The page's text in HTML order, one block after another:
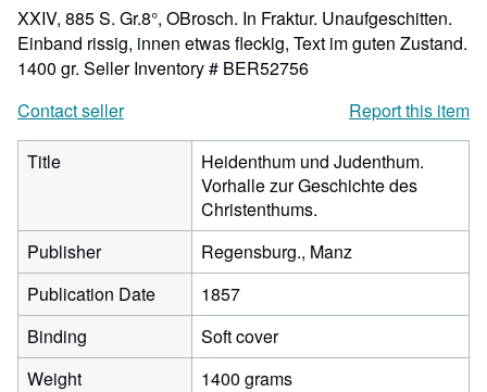
XXIV, 885 S. Gr.8°, OBrosch. In Fraktur. Unaufgeschitten.
Einband rissig, innen etwas fleckig, Text im guten Zustand.
1400 gr. Seller Inventory # BER52756
Contact seller
Report this item
Title
Heidenthum und Judenthum.
Vorhalle zur Geschichte des
Christenthums.
Publisher
Regensburg., Manz
Publication Date
1857
Binding
Soft cover
Weight
1400 grams